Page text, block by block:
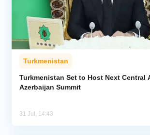
Turkmenistan
Turkmenistan Set to Host Next Central
Azerbaijan Summit
31 Jul, 14:43